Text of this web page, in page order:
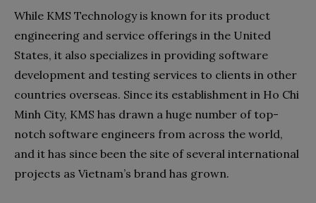
While KMS Technology is known for its product
engineering and service offerings in the United
States, it also specializes in providing software
development and testing services to clients in other
countries overseas. Since its establishment in Ho Chi
Minh City, KMS has drawn a huge number of top-
notch software engineers from across the world,
and it has since been the site of several international
projects as Vietnam’s brand has grown.